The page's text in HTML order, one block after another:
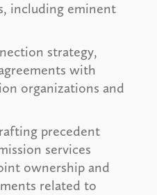
including eminent
strategy,
with
organizations and
precedent
services
ownership and
related to